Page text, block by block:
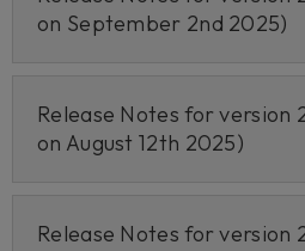
on September 2nd 2025)
Release Notes for version
on August 12th 2025)
Release Notes for version